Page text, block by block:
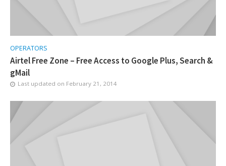
OPERATORS
Airtel Free Zone – Free Access to Google Plus, Search &
gMail
Last updated on February 21, 2014